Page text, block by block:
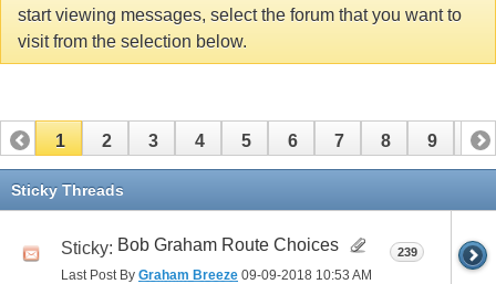
start viewing messages, select the forum that you want to
visit from the selection below.
1 2 3 4 5 6 7 8 9 10
11 12
Sticky Threads
Sticky: Bob Graham Route Choices
Last Post By Graham Breeze 09-09-2018 10:53 AM
239